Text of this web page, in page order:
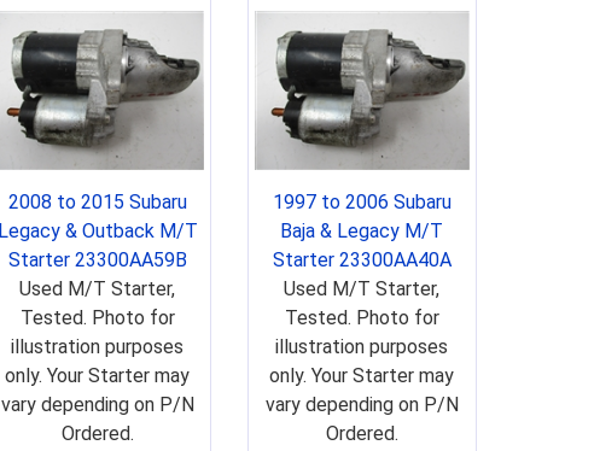
2008 to 2015 Subaru
Legacy & Outback M/T
Starter 23300AA59B
Used M/T Starter,
Tested. Photo for
illustration purposes
only. Your Starter may
vary depending on P/N
Ordered.
1997 to 2006 Subaru
Baja & Legacy M/T
Starter 23300AA40A
Used M/T Starter,
Tested. Photo for
illustration purposes
only. Your Starter may
vary depending on P/N
Ordered.